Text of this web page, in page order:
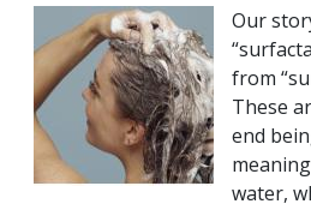
Our
from
These
end
water,